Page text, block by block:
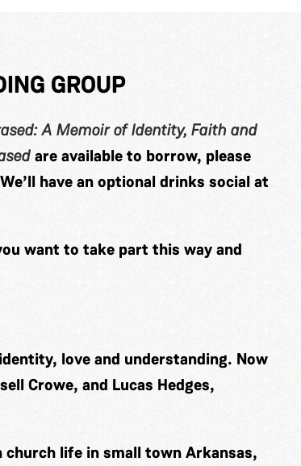
GROUP
A Memoir of Identity, Faith and
are available to borrow, please
have an optional drinks social at
want to take part this way and
love and understanding. Now
Crowe, and Lucas Hedges,
church life in small town Arkansas,